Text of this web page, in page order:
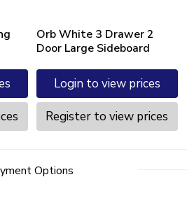
Orb White 3 Drawer 2
Door Large Sideboard
Login to view prices
Register to view prices
Options